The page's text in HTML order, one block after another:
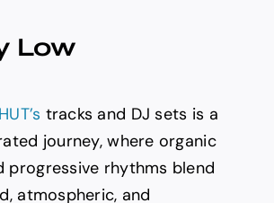
Low
tracks and DJ sets is a
journey, where organic
progressive rhythms blend
atmospheric, and